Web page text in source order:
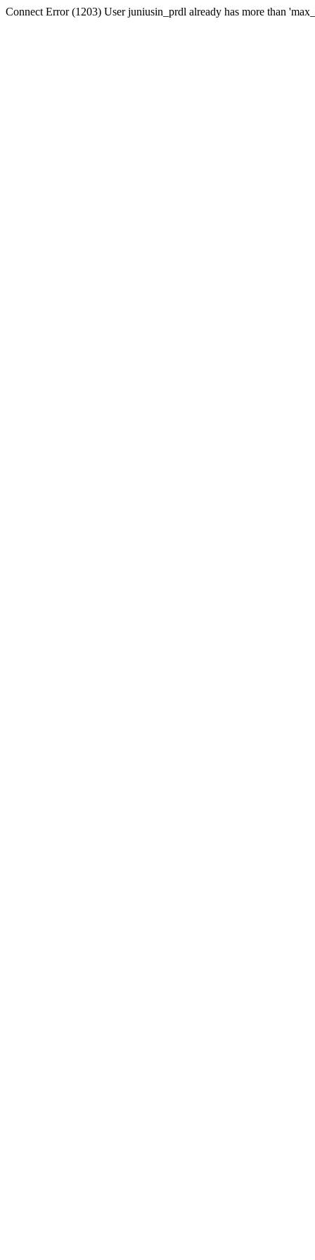
Connect Error (1203) User juniusin_prdl already has more than